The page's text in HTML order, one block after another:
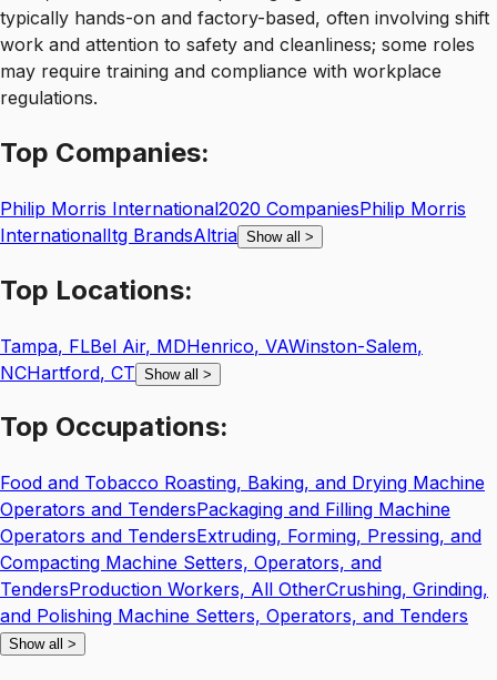
typically hands-on and factory-based, often involving shift
work and attention to safety and cleanliness; some roles
may require training and compliance with workplace
regulations.
Top Companies:
Philip Morris International2020 CompaniesPhilip Morris
InternationalItg BrandsAltria Show all >
Top Locations:
Tampa, FLBel Air, MDHenrico, VAWinston-Salem,
NCHartford, CT Show all >
Top Occupations:
Food and Tobacco Roasting, Baking, and Drying Machine
Operators and TendersPackaging and Filling Machine
Operators and TendersExtruding, Forming, Pressing, and
Compacting Machine Setters, Operators, and
TendersProduction Workers, All OtherCrushing, Grinding,
and Polishing Machine Setters, Operators, and Tenders
Show all >